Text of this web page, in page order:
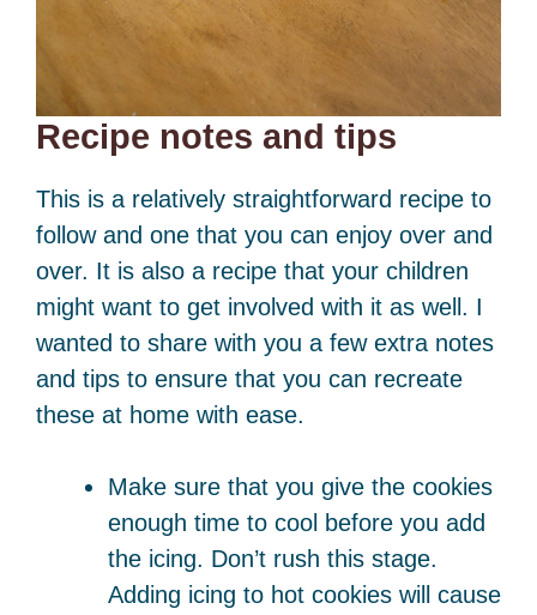
Recipe notes and tips
This is a relatively straightforward recipe to
follow and one that you can enjoy over and
over. It is also a recipe that your children
might want to get involved with it as well. I
wanted to share with you a few extra notes
and tips to ensure that you can recreate
these at home with ease.
Make sure that you give the cookies
enough time to cool before you add
the icing. Don’t rush this stage.
Adding icing to hot cookies will cause